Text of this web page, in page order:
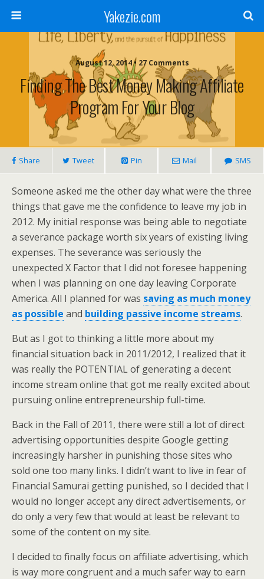
Yakezie.com
August 12, 2014 • 27 Comments
Finding The Best Money Making Affiliate
Program For Your Blog
Share Tweet Pin Mail SMS
Someone asked me the other day what were the three
things that gave me the confidence to leave my job in
2012. My initial response was being able to negotiate
a severance package worth six years of existing living
expenses. The severance was seriously the
unexpected X Factor that I did not foresee happening
when I was planning on one day leaving Corporate
America. All I planned for was saving as much money
as possible and building passive income streams.
But as I got to thinking a little more about my
financial situation back in 2011/2012, I realized that it
was really the POTENTIAL of generating a decent
income stream online that got me really excited about
pursuing online entrepreneurship full-time.
Back in the Fall of 2011, there were still a lot of direct
advertising opportunities despite Google getting
increasingly harsher in punishing those sites who
sold one too many links. I didn’t want to live in fear of
Financial Samurai getting punished, so I decided that I
would no longer accept any direct advertisements, or
do only a very few that would at least be relevant to
some of the content on my site.
I decided to finally focus on affiliate advertising, which
is way more congruent and a much safer way to earn